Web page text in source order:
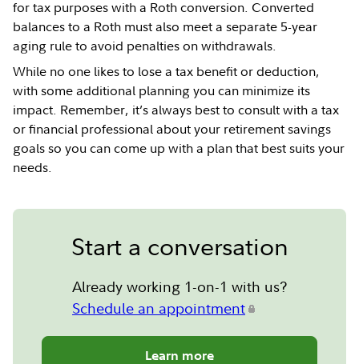
for tax purposes with a Roth conversion. Converted
balances to a Roth must also meet a separate 5-year
aging rule to avoid penalties on withdrawals.
While no one likes to lose a tax benefit or deduction,
with some additional planning you can minimize its
impact. Remember, it’s always best to consult with a tax
or financial professional about your retirement savings
goals so you can come up with a plan that best suits your
needs.
Start a conversation
Already working 1-on-1 with us?
Schedule an appointment
Learn more